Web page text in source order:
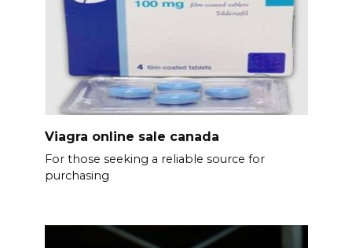
Viagra online sale canada
For those seeking a reliable source for
purchasing